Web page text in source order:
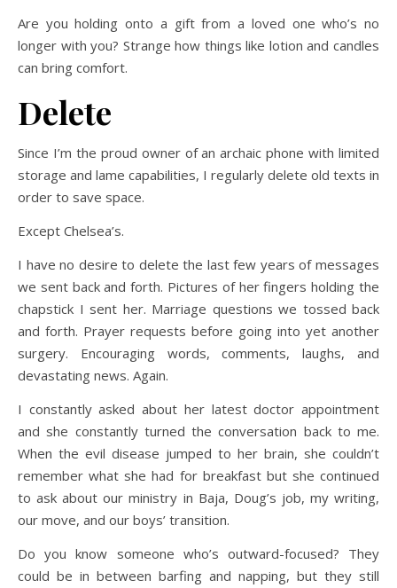
Are you holding onto a gift from a loved one who’s no
longer with you? Strange how things like lotion and candles
can bring comfort.
Delete
Since I’m the proud owner of an archaic phone with limited
storage and lame capabilities, I regularly delete old texts in
order to save space.
Except Chelsea’s.
I have no desire to delete the last few years of messages
we sent back and forth. Pictures of her fingers holding the
chapstick I sent her. Marriage questions we tossed back
and forth. Prayer requests before going into yet another
surgery. Encouraging words, comments, laughs, and
devastating news. Again.
I constantly asked about her latest doctor appointment
and she constantly turned the conversation back to me.
When the evil disease jumped to her brain, she couldn’t
remember what she had for breakfast but she continued
to ask about our ministry in Baja, Doug’s job, my writing,
our move, and our boys’ transition.
Do you know someone who’s outward-focused? They
could be in between barfing and napping, but they still